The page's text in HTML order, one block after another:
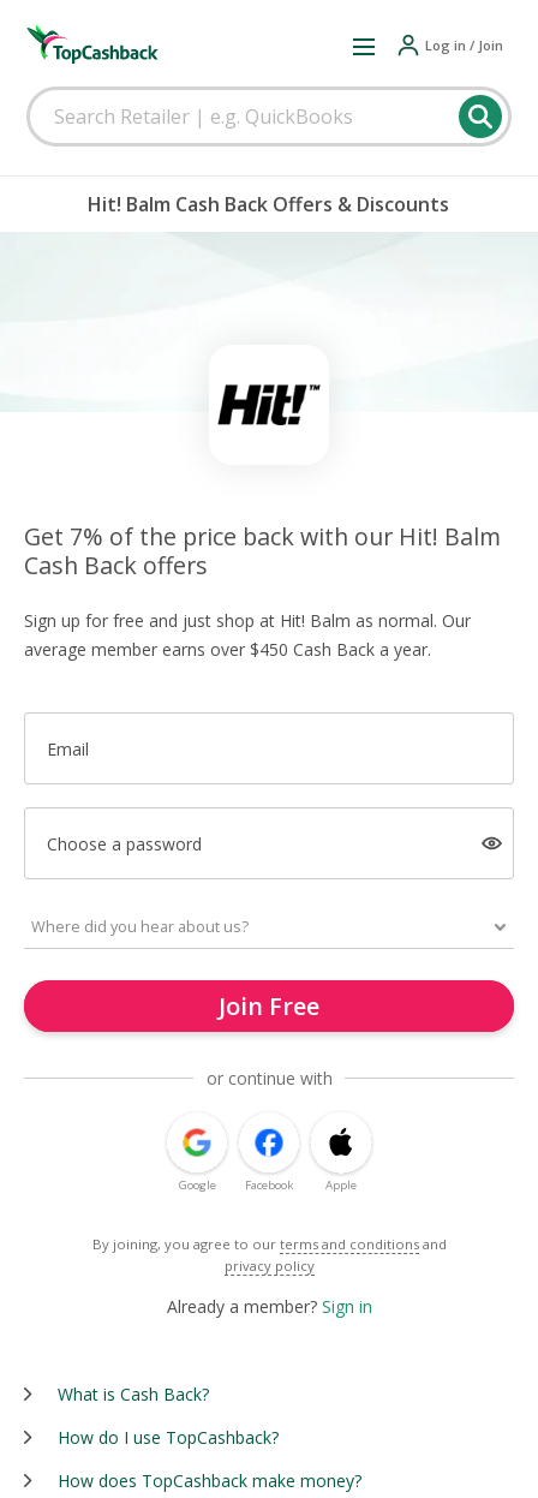
Log in / Join
Hit! Balm Cash Back Offers & Discounts
Get 7% of the price back with our Hit! Balm
Cash Back offers
Sign up for free and just shop at Hit! Balm as normal. Our
average member earns over $450 Cash Back a year.
Email
Choose a password
Join Free
or continue with
Google Facebook Apple
By joining, you agree to our terms and conditions and
privacy policy
Already a member? Sign in
What is Cash Back?
How do I use TopCashback?
How does TopCashback make money?